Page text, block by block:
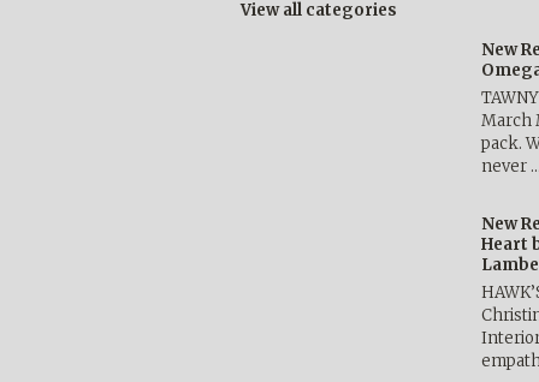
View all categories
New
March
pack.
never
New
Heart